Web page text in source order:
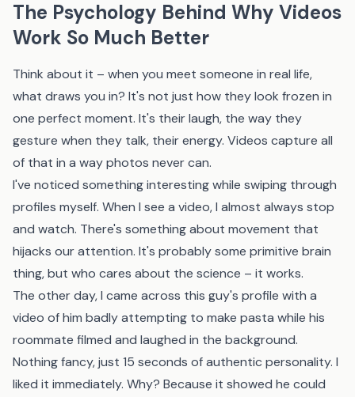
The Psychology Behind Why Videos
Work So Much Better
Think about it – when you meet someone in real life,
what draws you in? It's not just how they look frozen in
one perfect moment. It's their laugh, the way they
gesture when they talk, their energy. Videos capture all
of that in a way photos never can.
I've noticed something interesting while swiping through
profiles myself. When I see a video, I almost always stop
and watch. There's something about movement that
hijacks our attention. It's probably some primitive brain
thing, but who cares about the science – it works.
The other day, I came across this guy's profile with a
video of him badly attempting to make pasta while his
roommate filmed and laughed in the background.
Nothing fancy, just 15 seconds of authentic personality. I
liked it immediately. Why? Because it showed he could